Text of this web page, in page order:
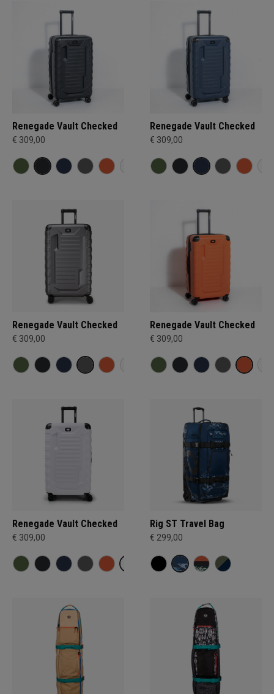
Renegade Vault Checked
€ 309,00
Renegade Vault Checked
€ 309,00
Renegade Vault Checked
€ 309,00
Renegade Vault Checked
€ 309,00
Renegade Vault Checked
€ 309,00
Rig ST Travel Bag
€ 299,00